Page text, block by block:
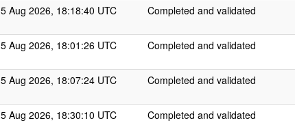
5 Aug 2026, 18:18:40 UTC Completed and validated
5 Aug 2026, 18:01:26 UTC Completed and validated
5 Aug 2026, 18:07:24 UTC Completed and validated
5 Aug 2026, 18:30:10 UTC Completed and validated